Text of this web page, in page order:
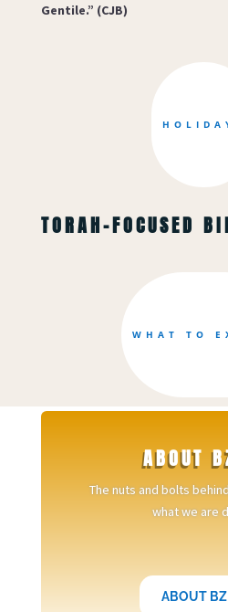
Gentile.” (CJB)
TORAH-FOCUSED
WHAT TO
ABOUT
The nuts and bolts
what we are
ABOUT